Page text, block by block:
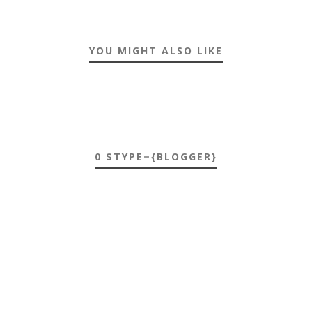
YOU MIGHT ALSO LIKE
0 $TYPE={BLOGGER}